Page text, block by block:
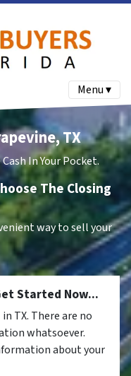
Menu ▾
TX
In Your Pocket.
The Closing
way to sell your
Started Now...
TX. There are no
whatsoever.
about your